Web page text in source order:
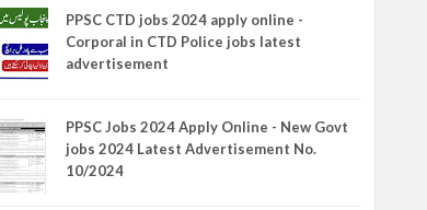
PPSC CTD jobs 2024 apply online -
Corporal in CTD Police jobs latest
advertisement
PPSC Jobs 2024 Apply Online - New Govt
jobs 2024 Latest Advertisement No.
10/2024